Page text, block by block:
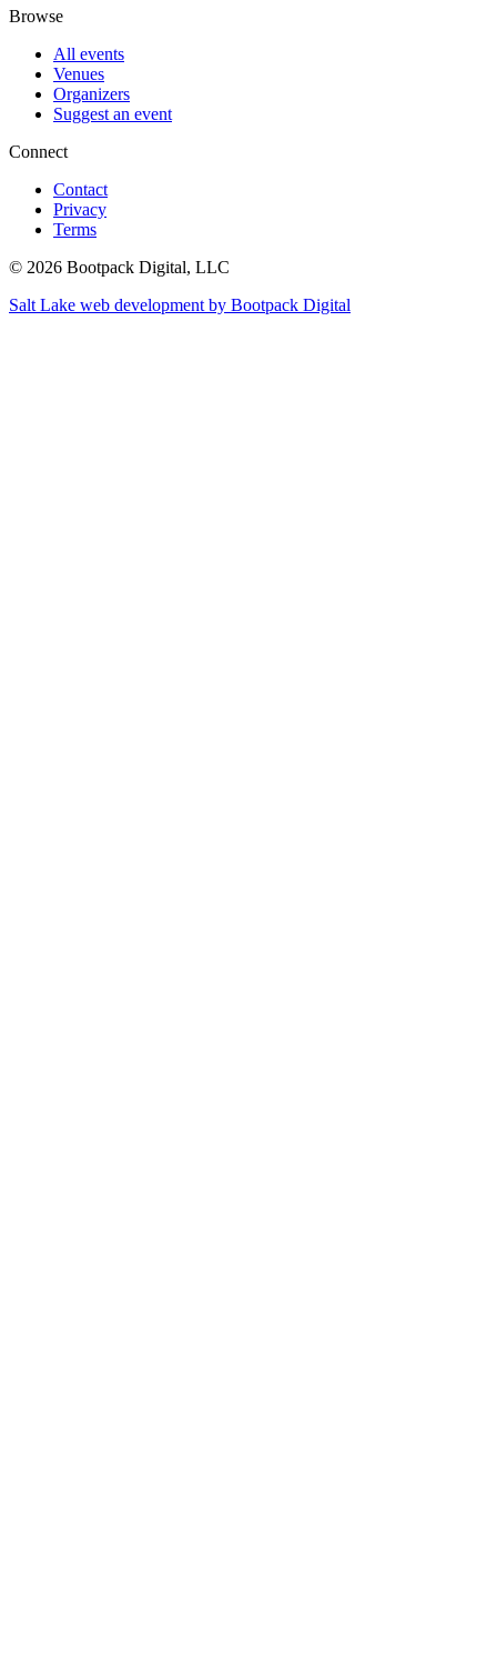
Browse
All events
Venues
Organizers
Suggest an event
Connect
Contact
Privacy
Terms
© 2026 Bootpack Digital, LLC
Salt Lake web development by Bootpack Digital